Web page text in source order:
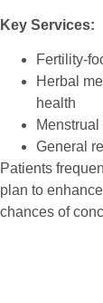
Key Services:
Fertility-
Herbal
health
General
Patients
plan to
chances of